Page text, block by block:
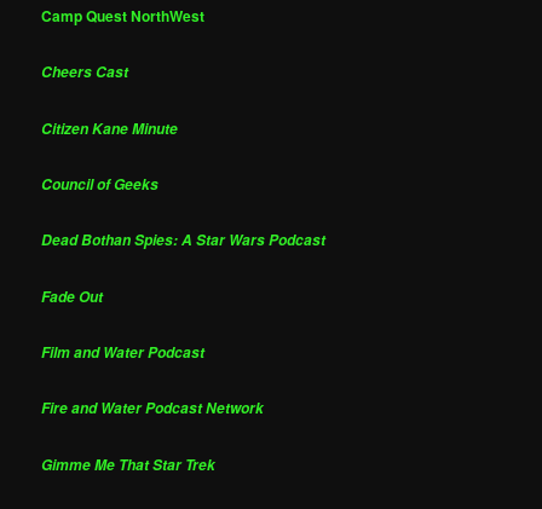
Camp Quest NorthWest
Cheers Cast
Citizen Kane Minute
Council of Geeks
Dead Bothan Spies: A Star Wars Podcast
Fade Out
Film and Water Podcast
Fire and Water Podcast Network
Gimme Me That Star Trek